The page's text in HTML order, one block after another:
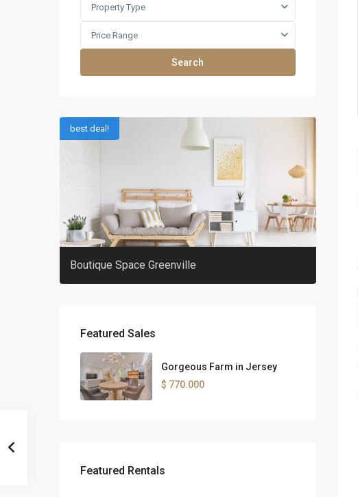
Property Type
Price Range
Search
Boutique Space Greenville
best deal!
Featured Sales
Gorgeous Farm in Jersey
$ 770.000
Featured Rentals